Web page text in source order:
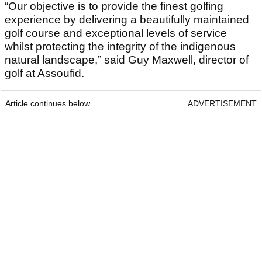
“Our objective is to provide the finest golfing
experience by delivering a beautifully maintained
golf course and exceptional levels of service
whilst protecting the integrity of the indigenous
natural landscape,” said Guy Maxwell, director of
golf at Assoufid.
Article continues below ADVERTISEMENT